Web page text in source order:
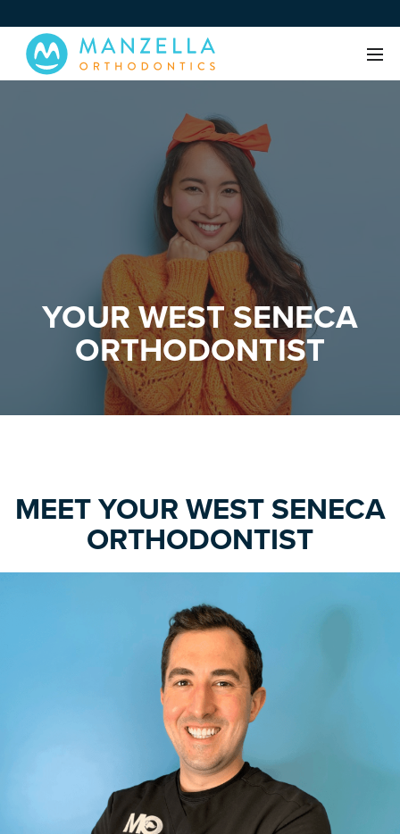
YOUR WEST SENECA
ORTHODONTIST
MEET YOUR WEST SENECA
ORTHODONTIST